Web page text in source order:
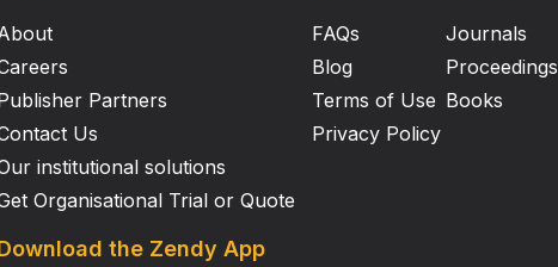
Partners
Us
institutional solutions
Organisational Trial or Quote
FAQs
Blog
Terms of Use
Privacy Policy
the Zendy App
Journals
Proceedings
Books